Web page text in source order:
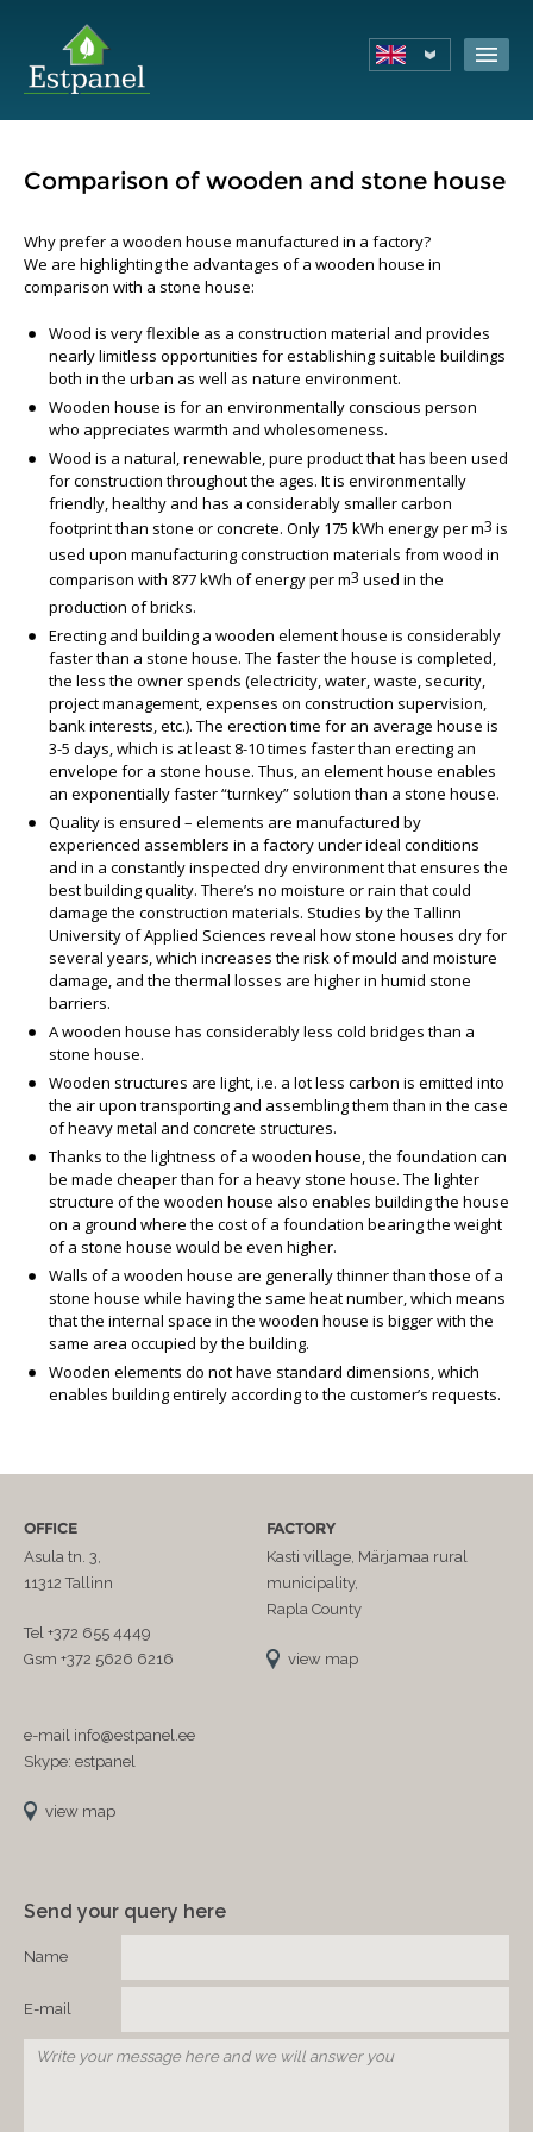
Comparison of wooden and stone house
Why prefer a wooden house manufactured in a factory?
We are highlighting the advantages of a wooden house in
comparison with a stone house:
Wood is very flexible as a construction material and provides
nearly limitless opportunities for establishing suitable buildings
both in the urban as well as nature environment.
Wooden house is for an environmentally conscious person
who appreciates warmth and wholesomeness.
Wood is a natural, renewable, pure product that has been used
for construction throughout the ages. It is environmentally
friendly, healthy and has a considerably smaller carbon
footprint than stone or concrete. Only 175 kWh energy per m3 is
used upon manufacturing construction materials from wood in
comparison with 877 kWh of energy per m3 used in the
production of bricks.
Erecting and building a wooden element house is considerably
faster than a stone house. The faster the house is completed,
the less the owner spends (electricity, water, waste, security,
project management, expenses on construction supervision,
bank interests, etc.). The erection time for an average house is
3-5 days, which is at least 8-10 times faster than erecting an
envelope for a stone house. Thus, an element house enables
an exponentially faster “turnkey” solution than a stone house.
Quality is ensured – elements are manufactured by
experienced assemblers in a factory under ideal conditions
and in a constantly inspected dry environment that ensures the
best building quality. There’s no moisture or rain that could
damage the construction materials. Studies by the Tallinn
University of Applied Sciences reveal how stone houses dry for
several years, which increases the risk of mould and moisture
damage, and the thermal losses are higher in humid stone
barriers.
A wooden house has considerably less cold bridges than a
stone house.
Wooden structures are light, i.e. a lot less carbon is emitted into
the air upon transporting and assembling them than in the case
of heavy metal and concrete structures.
Thanks to the lightness of a wooden house, the foundation can
be made cheaper than for a heavy stone house. The lighter
structure of the wooden house also enables building the house
on a ground where the cost of a foundation bearing the weight
of a stone house would be even higher.
Walls of a wooden house are generally thinner than those of a
stone house while having the same heat number, which means
that the internal space in the wooden house is bigger with the
same area occupied by the building.
Wooden elements do not have standard dimensions, which
enables building entirely according to the customer’s requests.
OFFICE
Asula tn. 3,
11312 Tallinn
Tel +372 655 4449
Gsm +372 5626 6216
e-mail info@estpanel.ee
Skype: estpanel
view map
FACTORY
Kasti village, Märjamaa rural
municipality,
Rapla County
view map
Send your query here
Name
E-mail